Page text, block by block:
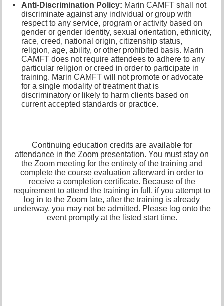
Anti-Discrimination Policy: Marin CAMFT shall not
discriminate against any individual or group with
respect to any service, program or activity based on
gender or gender identity, sexual orientation, ethnicity,
race, creed, national origin, citizenship status,
religion, age, ability, or other prohibited basis. Marin
CAMFT does not require attendees to adhere to any
particular religion or creed in order to participate in
training. Marin CAMFT will not promote or advocate
for a single modality of treatment that is
discriminatory or likely to harm clients based on
current accepted standards or practice.
Continuing education credits are available for
attendance in the Zoom presentation. You must stay on
the Zoom meeting for the entirety of the training and
complete the course evaluation afterward in order to
receive a completion certificate. Because of the
requirement to attend the training in full, if you attempt to
log in to the Zoom late, after the training is already
underway, you may not be admitted. Please log onto the
event promptly at the listed start time.